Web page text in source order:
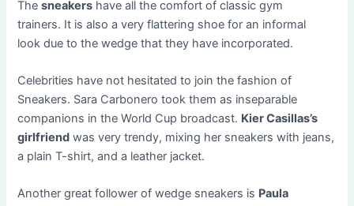
Thesneakers have all the comfort of classic gym
trainers. It is also a very flattering shoe for an informal
look due to the wedge that they have incorporated.
Celebrities have not hesitated to join the fashion of
Sneakers. Sara Carbonero took them as inseparable
companions in the World Cup broadcast. Kier Casillas’s
girlfriend was very trendy, mixing her sneakers with jeans,
a plain T-shirt, and a leather jacket.
Another great follower of wedge sneakers is Paula